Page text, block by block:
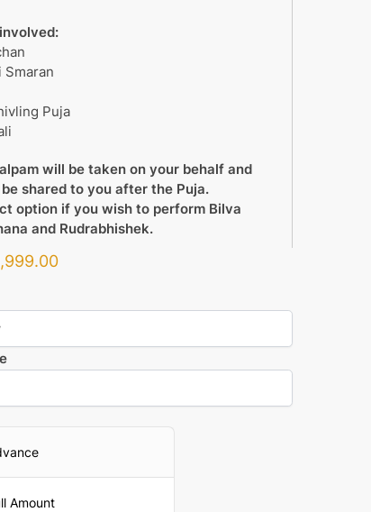
Smaran
Puja
will be taken on your behalf and
shared to you after the Puja.
option if you wish to perform Bilva
and Rudrabhishek.
Current
Amount